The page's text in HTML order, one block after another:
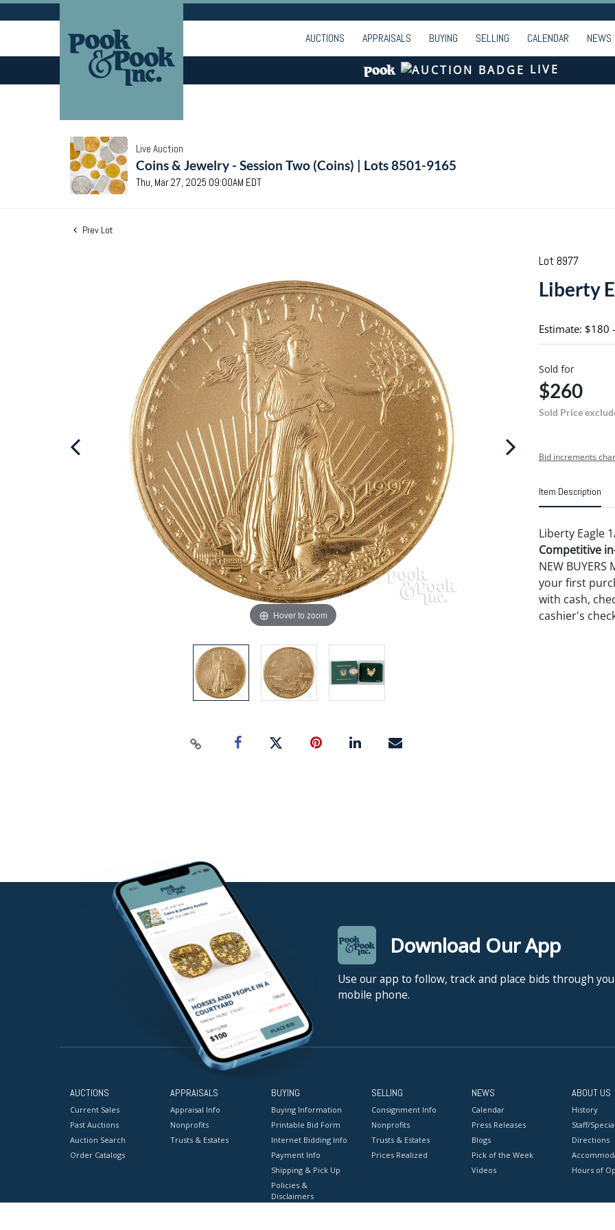
AUCTIONS APPRAISALS BUYING SELLING CALENDAR NEWS
LIVE
Live Auction
Coins & Jewelry - Session Two (Coins) | Lots 8501-9165
Thu, Mar 27, 2025 09:00AM EDT
Prev Lot
Hover to zoom
Lot 8977
Liberty
Estimate: $180
Sold for
$260
Sold Price
Bid increments
Item Description
Liberty Eagle
Competitive
NEW BUYERS
your first
with cash,
cashier's
Download Our App
Use our app to follow, track and place bids through
mobile phone.
AUCTIONS
Current Sales
Past Auctions
Auction Search
Order Catalogs
APPRAISALS
Appraisal Info
Nonprofits
Trusts & Estates
BUYING
Buying Information
Printable Bid Form
Internet Bidding Info
Payment Info
Shipping & Pick Up
Policies &
Disclaimers
SELLING
Consignment Info
Nonprofits
Trusts & Estates
Prices Realized
NEWS
Calendar
Press Releases
Blogs
Pick of the Week
Videos
ABOUT US
History
Staff/
Directions
Hours of